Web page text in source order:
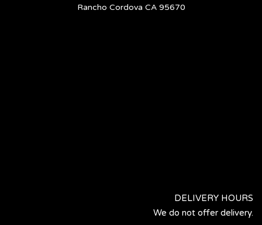
Rancho Cordova CA 95670
DELIVERY HOURS
We do not offer delivery.